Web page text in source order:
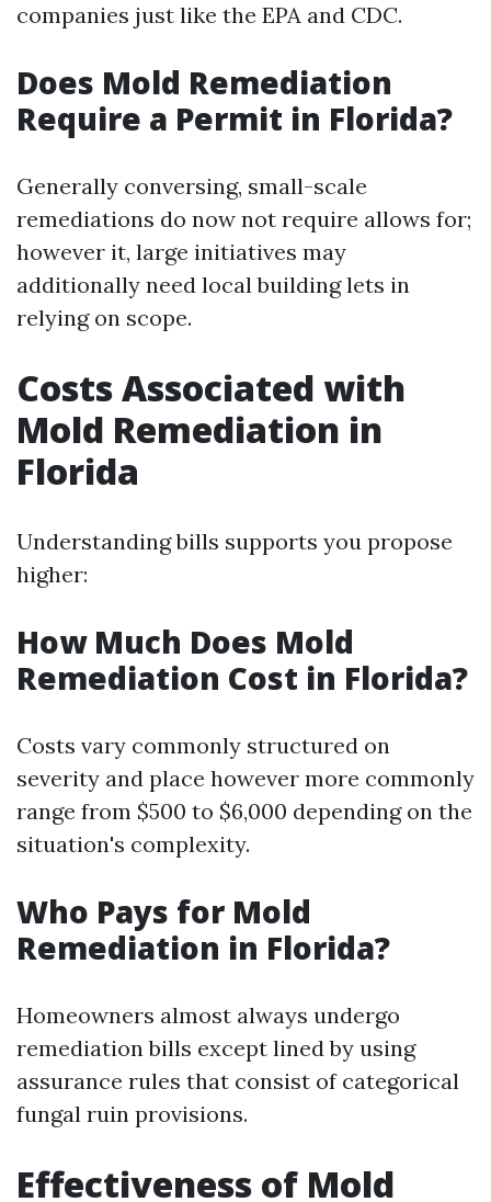
companies just like the EPA and CDC.
Does Mold Remediation
Require a Permit in Florida?
Generally conversing, small-scale
remediations do now not require allows for;
however it, large initiatives may
additionally need local building lets in
relying on scope.
Costs Associated with
Mold Remediation in
Florida
Understanding bills supports you propose
higher:
How Much Does Mold
Remediation Cost in Florida?
Costs vary commonly structured on
severity and place however more commonly
range from $500 to $6,000 depending on the
situation's complexity.
Who Pays for Mold
Remediation in Florida?
Homeowners almost always undergo
remediation bills except lined by using
assurance rules that consist of categorical
fungal ruin provisions.
Effectiveness of Mold